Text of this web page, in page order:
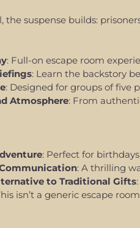
the suspense builds:
: Full-on escape room
: Learn the backstory
: Designed for groups of five
Atmosphere: From
: Perfect for
: A thrilling
to Traditional Gifts
isn’t a generic escape